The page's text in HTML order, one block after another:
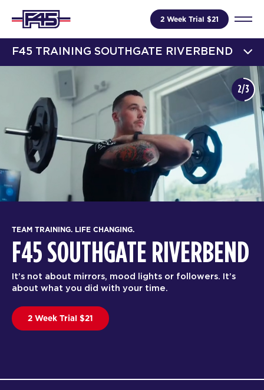
2 Week Trial $21
F45 TRAINING SOUTHGATE RIVERBEND
TEAM TRAINING. LIFE CHANGING.
F45 SOUTHGATE RIVERBEND
It’s not about mirrors, mood lights or followers. It’s
about what you did with your time.
2 Week Trial $21
2/3